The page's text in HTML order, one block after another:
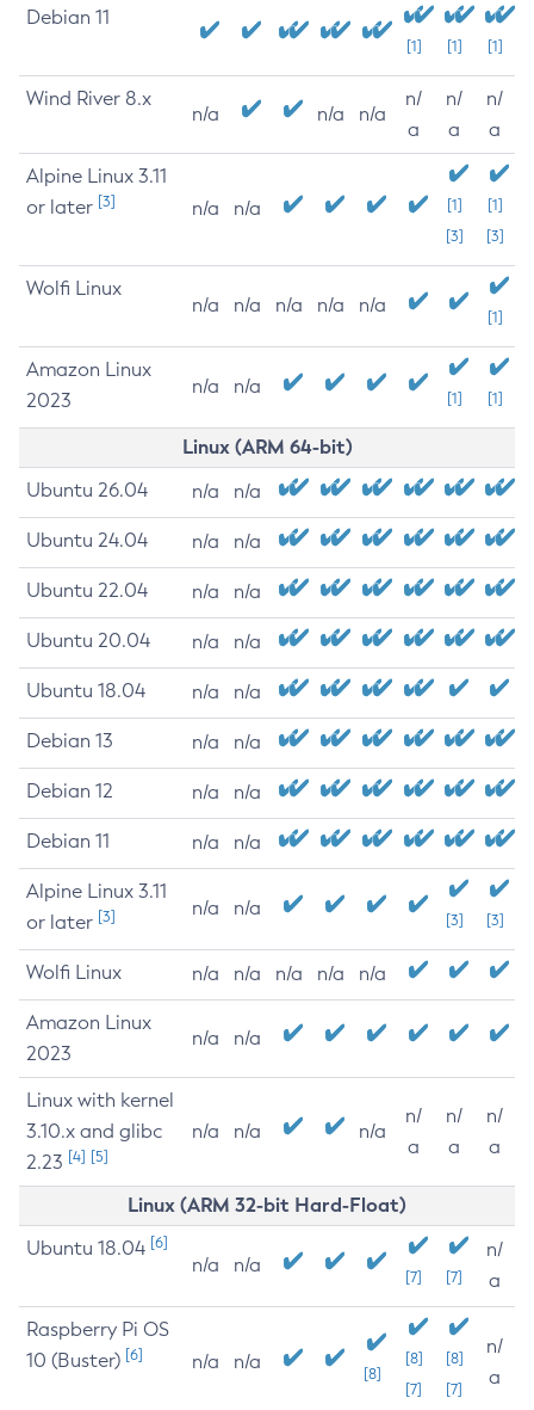
Debian 11
[1] [1] [1]
Wind River 8.x
n/a n/a n/a
n/
a
n/
a
n/
a
Alpine Linux 3.11
or later [3] n/a n/a
[1]
[3]
[1]
[3]
Wolfi Linux
n/a n/a n/a n/a n/a
[1]
Amazon Linux
2023
n/a n/a
[1] [1]
Linux (ARM 64-bit)
Ubuntu 26.04 n/a n/a
Ubuntu 24.04 n/a n/a
Ubuntu 22.04 n/a n/a
Ubuntu 20.04 n/a n/a
Ubuntu 18.04 n/a n/a
Debian 13 n/a n/a
Debian 12 n/a n/a
Debian 11 n/a n/a
Alpine Linux 3.11
or later [3] n/a n/a
[3] [3]
Wolfi Linux n/a n/a n/a n/a n/a
Amazon Linux
2023
n/a n/a
Linux with kernel
3.10.x and glibc
2.23 [4] [5]
n/a n/a n/a
n/
a
n/
a
n/
a
Linux (ARM 32-bit Hard-Float)
Ubuntu 18.04 [6]
n/a n/a
[7] [7]
n/
a
Raspberry Pi OS
10 (Buster) [6] n/a n/a
[8]
[8]
[7]
[8]
[7]
n/
a